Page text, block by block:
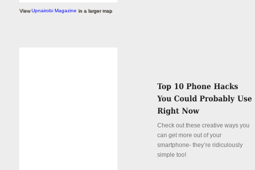
ViewUpnairobi Magazine in a larger map
Check out these creative ways you
can get more out of your
smartphone- they’re ridiculously
simple too!